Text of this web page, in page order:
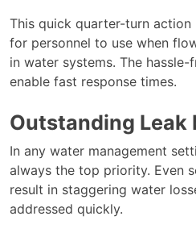
This quick quarter-turn action
for personnel to use when
in water systems. The
enable fast response times.
Outstanding Leak
In any water management
always the top priority. Even
result in staggering water
addressed quickly.